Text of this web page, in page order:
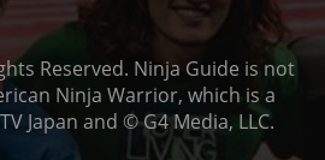
Reserved. Ninja Guide is not
Ninja Warrior, which is a
Japan and © G4 Media, LLC.